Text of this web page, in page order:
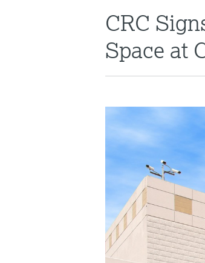
CRC
Space at